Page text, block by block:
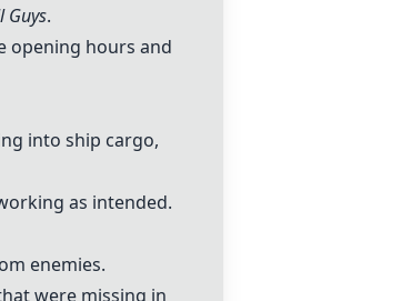
Guys.
opening hours and
into ship cargo,
as intended.
enemies.
were missing in